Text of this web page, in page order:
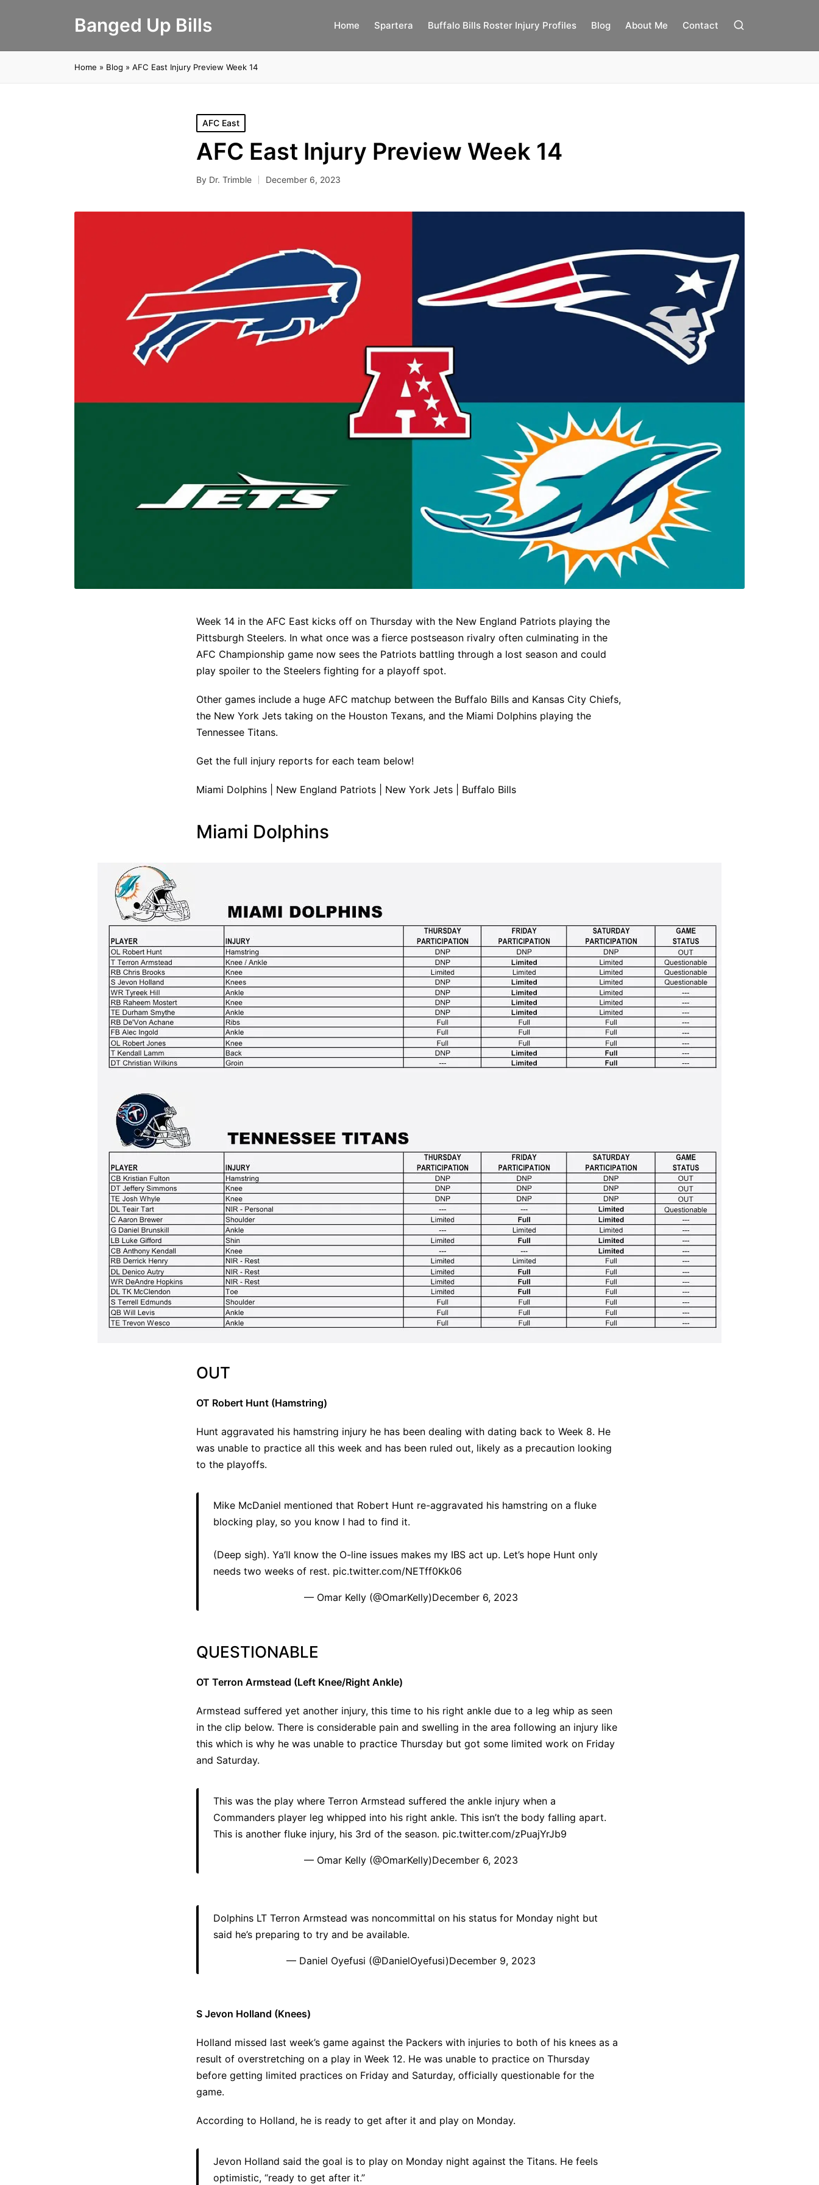
Banged Up Bills Home Spartera Buffalo Bills Roster Injury Profiles Blog About Me Contact
Home » Blog » AFC East Injury Preview Week 14
Posted
in
AFC East
AFC East Injury Preview Week 14
Posted
By Dr. Trimble December 6, 2023
Week 14 in the AFC East kicks off on Thursday with the New England Patriots playing the
Pittsburgh Steelers. In what once was a fierce postseason rivalry often culminating in the
AFC Championship game now sees the Patriots battling through a lost season and could
play spoiler to the Steelers fighting for a playoff spot.
Other games include a huge AFC matchup between the Buffalo Bills and Kansas City Chiefs,
the New York Jets taking on the Houston Texans, and the Miami Dolphins playing the
Tennessee Titans.
Get the full injury reports for each team below!
Miami Dolphins New England Patriots New York Jets Buffalo Bills
Miami Dolphins
OUT
OT Robert Hunt (Hamstring)
Hunt aggravated his hamstring injury he has been dealing with dating back to Week 8. He
was unable to practice all this week and has been ruled out, likely as a precaution looking
to the playoffs.
Mike McDaniel mentioned that Robert Hunt re-aggravated his hamstring on a fluke
blocking play, so you know I had to find it.
(Deep sigh). Ya’ll know the O-line issues makes my IBS act up. Let’s hope Hunt only
needs two weeks of rest. pic.twitter.com/NETff0Kk06
— Omar Kelly (@OmarKelly)December 6, 2023
QUESTIONABLE
OT Terron Armstead (Left Knee/Right Ankle)
Armstead suffered yet another injury, this time to his right ankle due to a leg whip as seen
in the clip below. There is considerable pain and swelling in the area following an injury like
this which is why he was unable to practice Thursday but got some limited work on Friday
and Saturday.
This was the play where Terron Armstead suffered the ankle injury when a
Commanders player leg whipped into his right ankle. This isn’t the body falling apart.
This is another fluke injury, his 3rd of the season. pic.twitter.com/zPuajYrJb9
— Omar Kelly (@OmarKelly)December 6, 2023
Dolphins LT Terron Armstead was noncommittal on his status for Monday night but
said he’s preparing to try and be available.
— Daniel Oyefusi (@DanielOyefusi)December 9, 2023
S Jevon Holland (Knees)
Holland missed last week’s game against the Packers with injuries to both of his knees as a
result of overstretching on a play in Week 12. He was unable to practice on Thursday
before getting limited practices on Friday and Saturday, officially questionable for the
game.
According to Holland, he is ready to get after it and play on Monday.
Jevon Holland said the goal is to play on Monday night against the Titans. He feels
optimistic, “ready to get after it.”